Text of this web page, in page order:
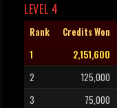
LEVEL 4
Rank Credits Won
1
2,151,600
2
125,000
3
75,000